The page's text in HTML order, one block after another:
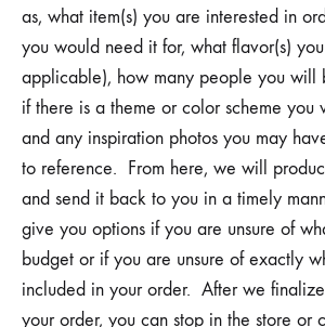
as, what item(s) you are interested in
you would need it for, what flavor(s)
applicable), how many people you will
if there is a theme or color scheme you
and any inspiration photos you may
to reference. From here, we will
and send it back to you in a timely
give you options if you are unsure of
budget or if you are unsure of exactly
included in your order. After we
your order, you can stop in the store or